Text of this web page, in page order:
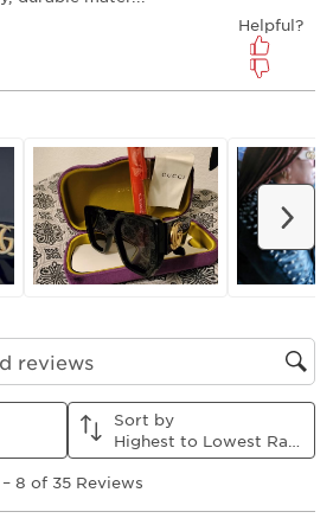
submission
form.
search region
Sort by
– 8 of 35 Reviews